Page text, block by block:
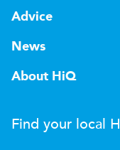
Advice
News
About HiQ
Find your local H